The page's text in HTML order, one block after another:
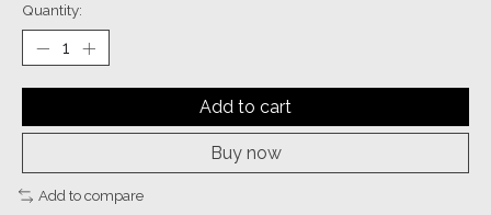
Quantity:
Add to cart
Buy now
Add to compare